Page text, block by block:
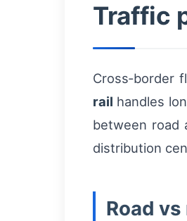
Traffic
Cross‑border
rail handles
between road
distribution
Road